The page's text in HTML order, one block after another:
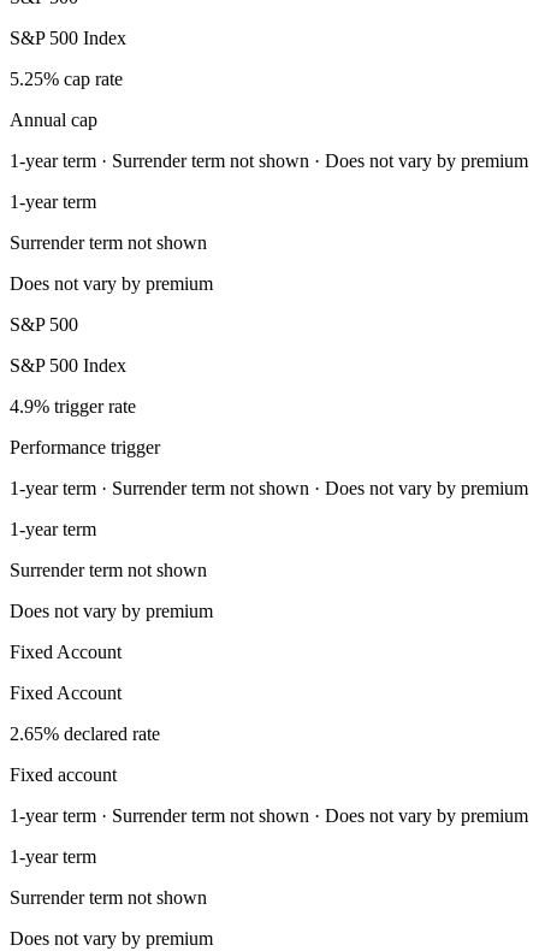
S&P 500 Index
5.25% cap rate
Annual cap
1-year term · Surrender term not shown · Does not vary by premium
1-year term
Surrender term not shown
Does not vary by premium
S&P 500
S&P 500 Index
4.9% trigger rate
Performance trigger
1-year term · Surrender term not shown · Does not vary by premium
1-year term
Surrender term not shown
Does not vary by premium
Fixed Account
Fixed Account
2.65% declared rate
Fixed account
1-year term · Surrender term not shown · Does not vary by premium
1-year term
Surrender term not shown
Does not vary by premium